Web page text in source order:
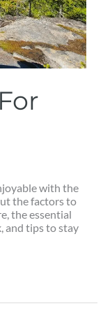
with the
the factors to
the essential
and tips to stay